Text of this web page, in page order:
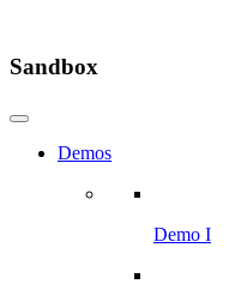
Sandbox
Demos
Demo I